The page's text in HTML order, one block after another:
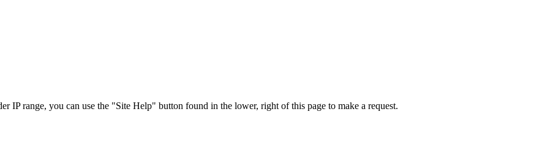
range, you can use the "Site Help" button found in the lower, right of this page to make a request.